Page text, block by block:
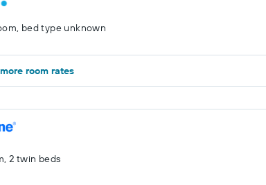
bed type unknown
room rates
2 twin beds